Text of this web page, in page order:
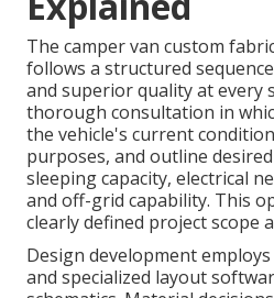
The camper van custom
follows a structured
and superior quality at every
thorough consultation in
the vehicle's current
purposes, and outline
sleeping capacity, electrical
and off-grid capability. This
clearly defined project scope
Design development
and specialized layout